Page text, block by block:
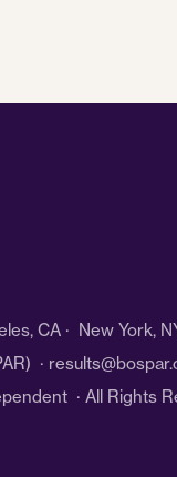
CA · New York,
·
· All Rights